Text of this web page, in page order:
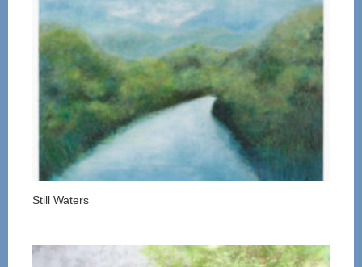
Still Waters